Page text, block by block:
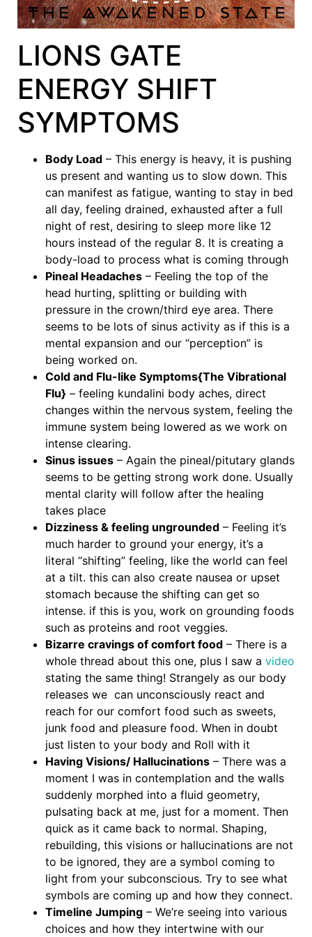
LIONS GATE
ENERGY SHIFT
SYMPTOMS
Body Load – This energy is heavy, it is pushing
us present and wanting us to slow down. This
can manifest as fatigue, wanting to stay in bed
all day, feeling drained, exhausted after a full
night of rest, desiring to sleep more like 12
hours instead of the regular 8. It is creating a
body-load to process what is coming through
Pineal Headaches – Feeling the top of the
head hurting, splitting or building with
pressure in the crown/third eye area. There
seems to be lots of sinus activity as if this is a
mental expansion and our “perception” is
being worked on.
Cold and Flu-like Symptoms{The Vibrational
Flu} – feeling kundalini body aches, direct
changes within the nervous system, feeling the
immune system being lowered as we work on
intense clearing.
Sinus issues – Again the pineal/pitutary glands
seems to be getting strong work done. Usually
mental clarity will follow after the healing
takes place
Dizziness & feeling ungrounded – Feeling it’s
much harder to ground your energy, it’s a
literal “shifting” feeling, like the world can feel
at a tilt. this can also create nausea or upset
stomach because the shifting can get so
intense. if this is you, work on grounding foods
such as proteins and root veggies.
Bizarre cravings of comfort food – There is a
whole thread about this one, plus I saw a video
stating the same thing! Strangely as our body
releases we can unconsciously react and
reach for our comfort food such as sweets,
junk food and pleasure food. When in doubt
just listen to your body and Roll with it
Having Visions/ Hallucinations – There was a
moment I was in contemplation and the walls
suddenly morphed into a fluid geometry,
pulsating back at me, just for a moment. Then
quick as it came back to normal. Shaping,
rebuilding, this visions or hallucinations are not
to be ignored, they are a symbol coming to
light from your subconscious. Try to see what
symbols are coming up and how they connect.
Timeline Jumping – We’re seeing into various
choices and how they intertwine with our